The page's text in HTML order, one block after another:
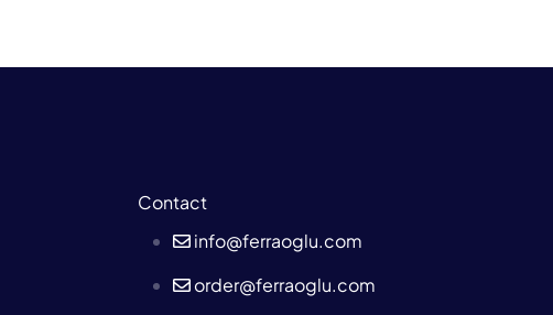
Contact
info@ferraoglu.com
order@ferraoglu.com